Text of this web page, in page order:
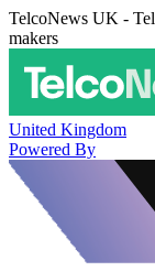
TelcoNews UK -
makers
United Kingdom
Powered By